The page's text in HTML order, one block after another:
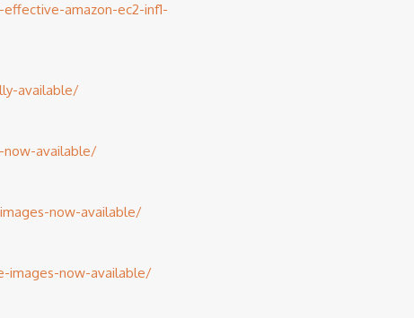
amazon-ec2-inf1-
available/
available/
now-available/
images-now-available/